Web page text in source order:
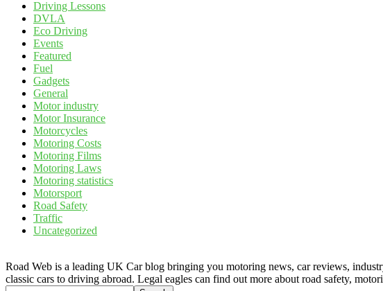
Driving Lessons
DVLA
Eco Driving
Events
Featured
Fuel
Gadgets
General
Motor industry
Motor Insurance
Motorcycles
Motoring Costs
Motoring Films
Motoring Laws
Motoring statistics
Motorsport
Road Safety
Traffic
Uncategorized
Road Web is a leading UK Car blog bringing you motoring news, car reviews,
classic cars to driving abroad. Legal eagles can find out more about road safety,